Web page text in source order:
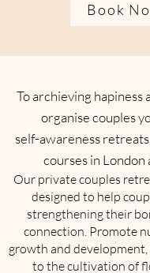
Book
To archieving hapiness
organise couples
self-awareness
courses in London
Our private couples
designed to help
strengthening their
connection. Promote
growth and
to the cultivation of